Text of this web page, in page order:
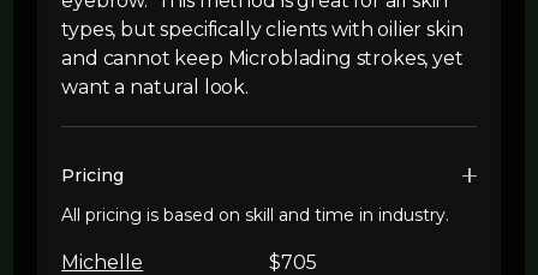
types, but specifically clients with oilier skin
and cannot keep Microblading strokes, yet
want a natural look.
Pricing
All pricing is based on skill and time in industry.
Michelle
$705